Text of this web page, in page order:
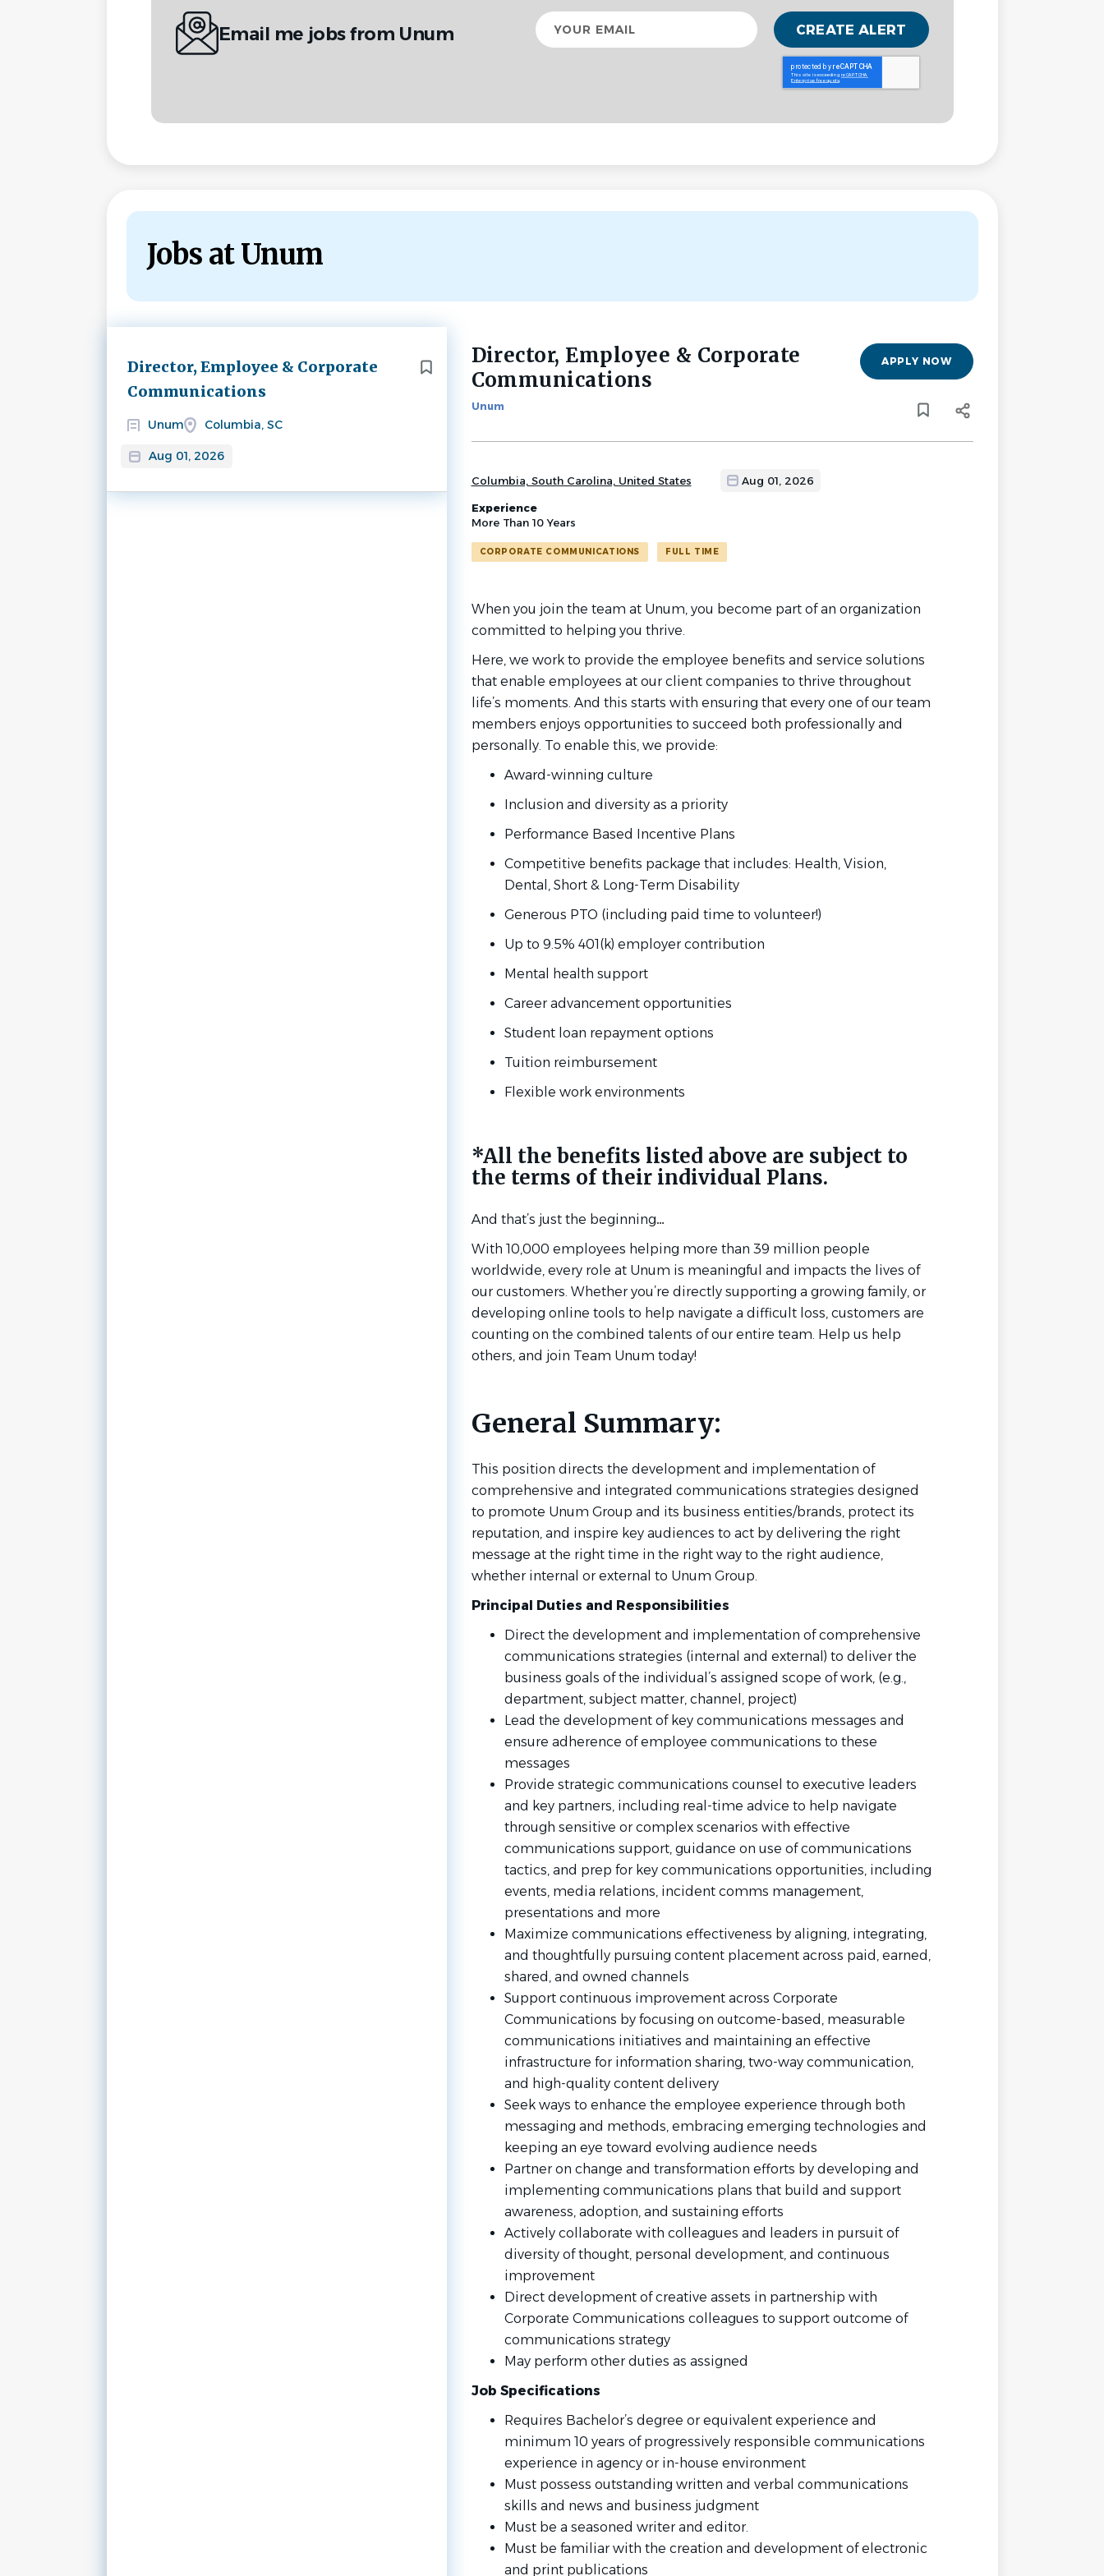
Email me jobs from Unum
Your
email
Jobs at Unum
Director, Employee & Corporate
Communications
Unum Columbia, SC
Aug 01, 2026
Next
Back
to
job
list
Director, Employee & Corporate
Communications
Unum
APPLY NOW
Columbia, South Carolina, United States Aug 01, 2026
Experience
More Than 10 Years
CORPORATE COMMUNICATIONS FULL TIME
When you join the team at Unum, you become part of an organization
committed to helping you thrive.
Here, we work to provide the employee benefits and service solutions
that enable employees at our client companies to thrive throughout
life’s moments. And this starts with ensuring that every one of our team
members enjoys opportunities to succeed both professionally and
personally. To enable this, we provide:
Award-winning culture
Inclusion and diversity as a priority
Performance Based Incentive Plans
Competitive benefits package that includes: Health, Vision,
Dental, Short & Long-Term Disability
Generous PTO (including paid time to volunteer!)
Up to 9.5% 401(k) employer contribution
Mental health support
Career advancement opportunities
Student loan repayment options
Tuition reimbursement
Flexible work environments
*All the benefits listed above are subject to
the terms of their individual Plans.
And that’s just the beginning…
With 10,000 employees helping more than 39 million people
worldwide, every role at Unum is meaningful and impacts the lives of
our customers. Whether you’re directly supporting a growing family, or
developing online tools to help navigate a difficult loss, customers are
counting on the combined talents of our entire team. Help us help
others, and join Team Unum today!
General Summary:
This position directs the development and implementation of
comprehensive and integrated communications strategies designed
to promote Unum Group and its business entities/brands, protect its
reputation, and inspire key audiences to act by delivering the right
message at the right time in the right way to the right audience,
whether internal or external to Unum Group.
Principal Duties and Responsibilities
Direct the development and implementation of comprehensive
communications strategies (internal and external) to deliver the
business goals of the individual’s assigned scope of work, (e.g.,
department, subject matter, channel, project)
Lead the development of key communications messages and
ensure adherence of employee communications to these
messages
Provide strategic communications counsel to executive leaders
and key partners, including real-time advice to help navigate
through sensitive or complex scenarios with effective
communications support, guidance on use of communications
tactics, and prep for key communications opportunities, including
events, media relations, incident comms management,
presentations and more
Maximize communications effectiveness by aligning, integrating,
and thoughtfully pursuing content placement across paid, earned,
shared, and owned channels
Support continuous improvement across Corporate
Communications by focusing on outcome-based, measurable
communications initiatives and maintaining an effective
infrastructure for information sharing, two-way communication,
and high-quality content delivery
Seek ways to enhance the employee experience through both
messaging and methods, embracing emerging technologies and
keeping an eye toward evolving audience needs
Partner on change and transformation efforts by developing and
implementing communications plans that build and support
awareness, adoption, and sustaining efforts
Actively collaborate with colleagues and leaders in pursuit of
diversity of thought, personal development, and continuous
improvement​
Direct development of creative assets in partnership with
Corporate Communications colleagues to support outcome of
communications strategy
May perform other duties as assigned
Job Specifications
Requires Bachelor’s degree or equivalent experience and
minimum 10 years of progressively responsible communications
experience in agency or in-house environment
Must possess outstanding written and verbal communications
skills and news and business judgment
Must be a seasoned writer and editor.
Must be familiar with the creation and development of electronic
and print publications